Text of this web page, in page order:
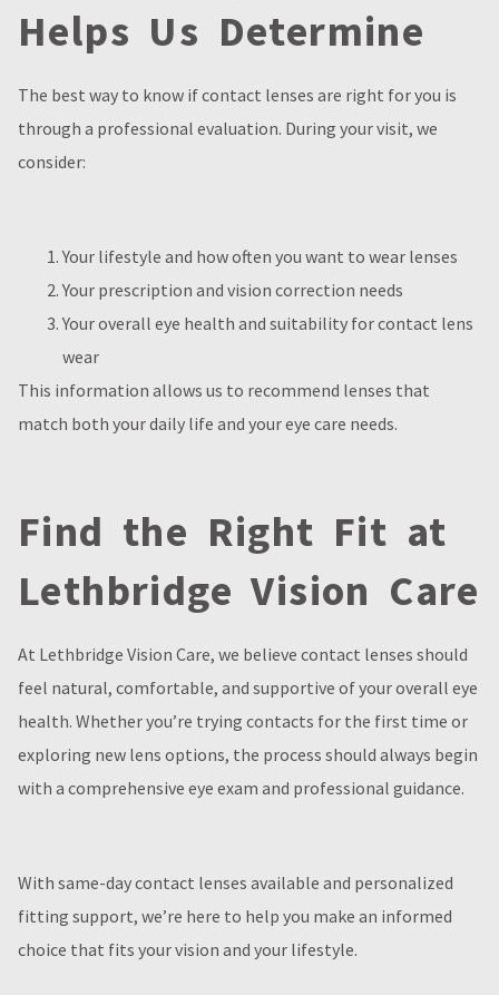
Helps Us Determine
The best way to know if contact lenses are right for you is
through a professional evaluation. During your visit, we
consider:
Your lifestyle and how often you want to wear lenses
Your prescription and vision correction needs
Your overall eye health and suitability for contact lens
wear
This information allows us to recommend lenses that
match both your daily life and your eye care needs.
Find the Right Fit at
Lethbridge Vision Care
At Lethbridge Vision Care, we believe contact lenses should
feel natural, comfortable, and supportive of your overall eye
health. Whether you’re trying contacts for the first time or
exploring new lens options, the process should always begin
with a comprehensive eye exam and professional guidance.
With same-day contact lenses available and personalized
fitting support, we’re here to help you make an informed
choice that fits your vision and your lifestyle.